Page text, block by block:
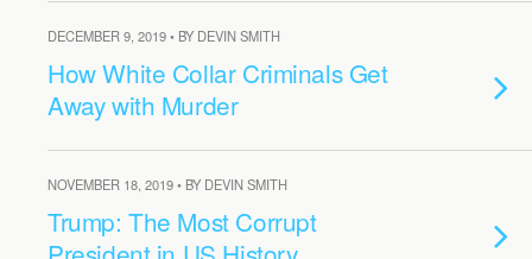
DECEMBER 9, 2019 • BY DEVIN SMITH
How White Collar Criminals Get
Away with Murder
NOVEMBER 18, 2019 • BY DEVIN SMITH
Trump: The Most Corrupt